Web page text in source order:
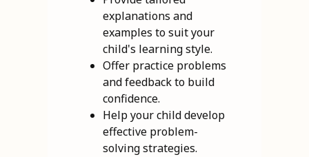
explanations and
examples to suit your
child's learning style.
Offer practice problems
and feedback to build
confidence.
Help your child develop
effective problem-
solving strategies.